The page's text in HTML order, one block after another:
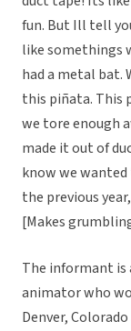
fun. But Ill tell
like somethings
had a metal bat.
this piñata. This
we tore enough
made it out of
know we wanted
the previous
[Makes
The informant is
animator who
Denver,